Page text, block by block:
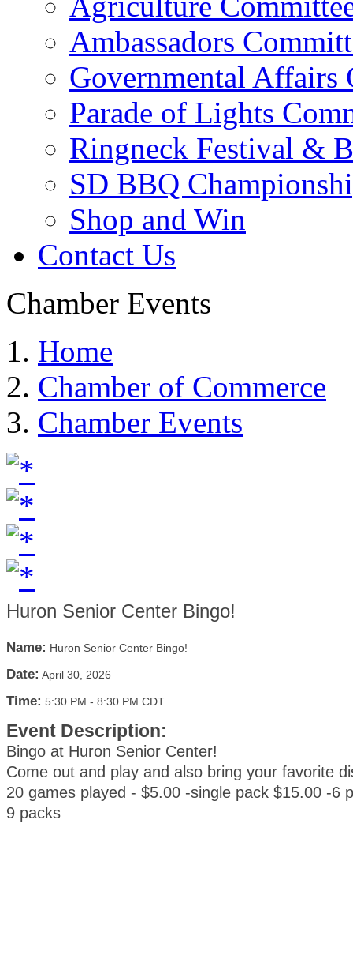
Ambassadors
Governmental Affairs
Parade of Lights
Ringneck Festival &
SD BBQ
Shop and Win
Contact Us
Chamber Events
Home
Chamber of Commerce
Chamber Events
Huron Senior Center Bingo!
Name: Huron Senior Center Bingo!
Date: April 30, 2026
Time: 5:30 PM - 8:30 PM CDT
Event Description:
Bingo at Huron Senior Center!
Come out and play and also bring your favorite
20 games played - $5.00 -single pack $15.00 -6
9 packs